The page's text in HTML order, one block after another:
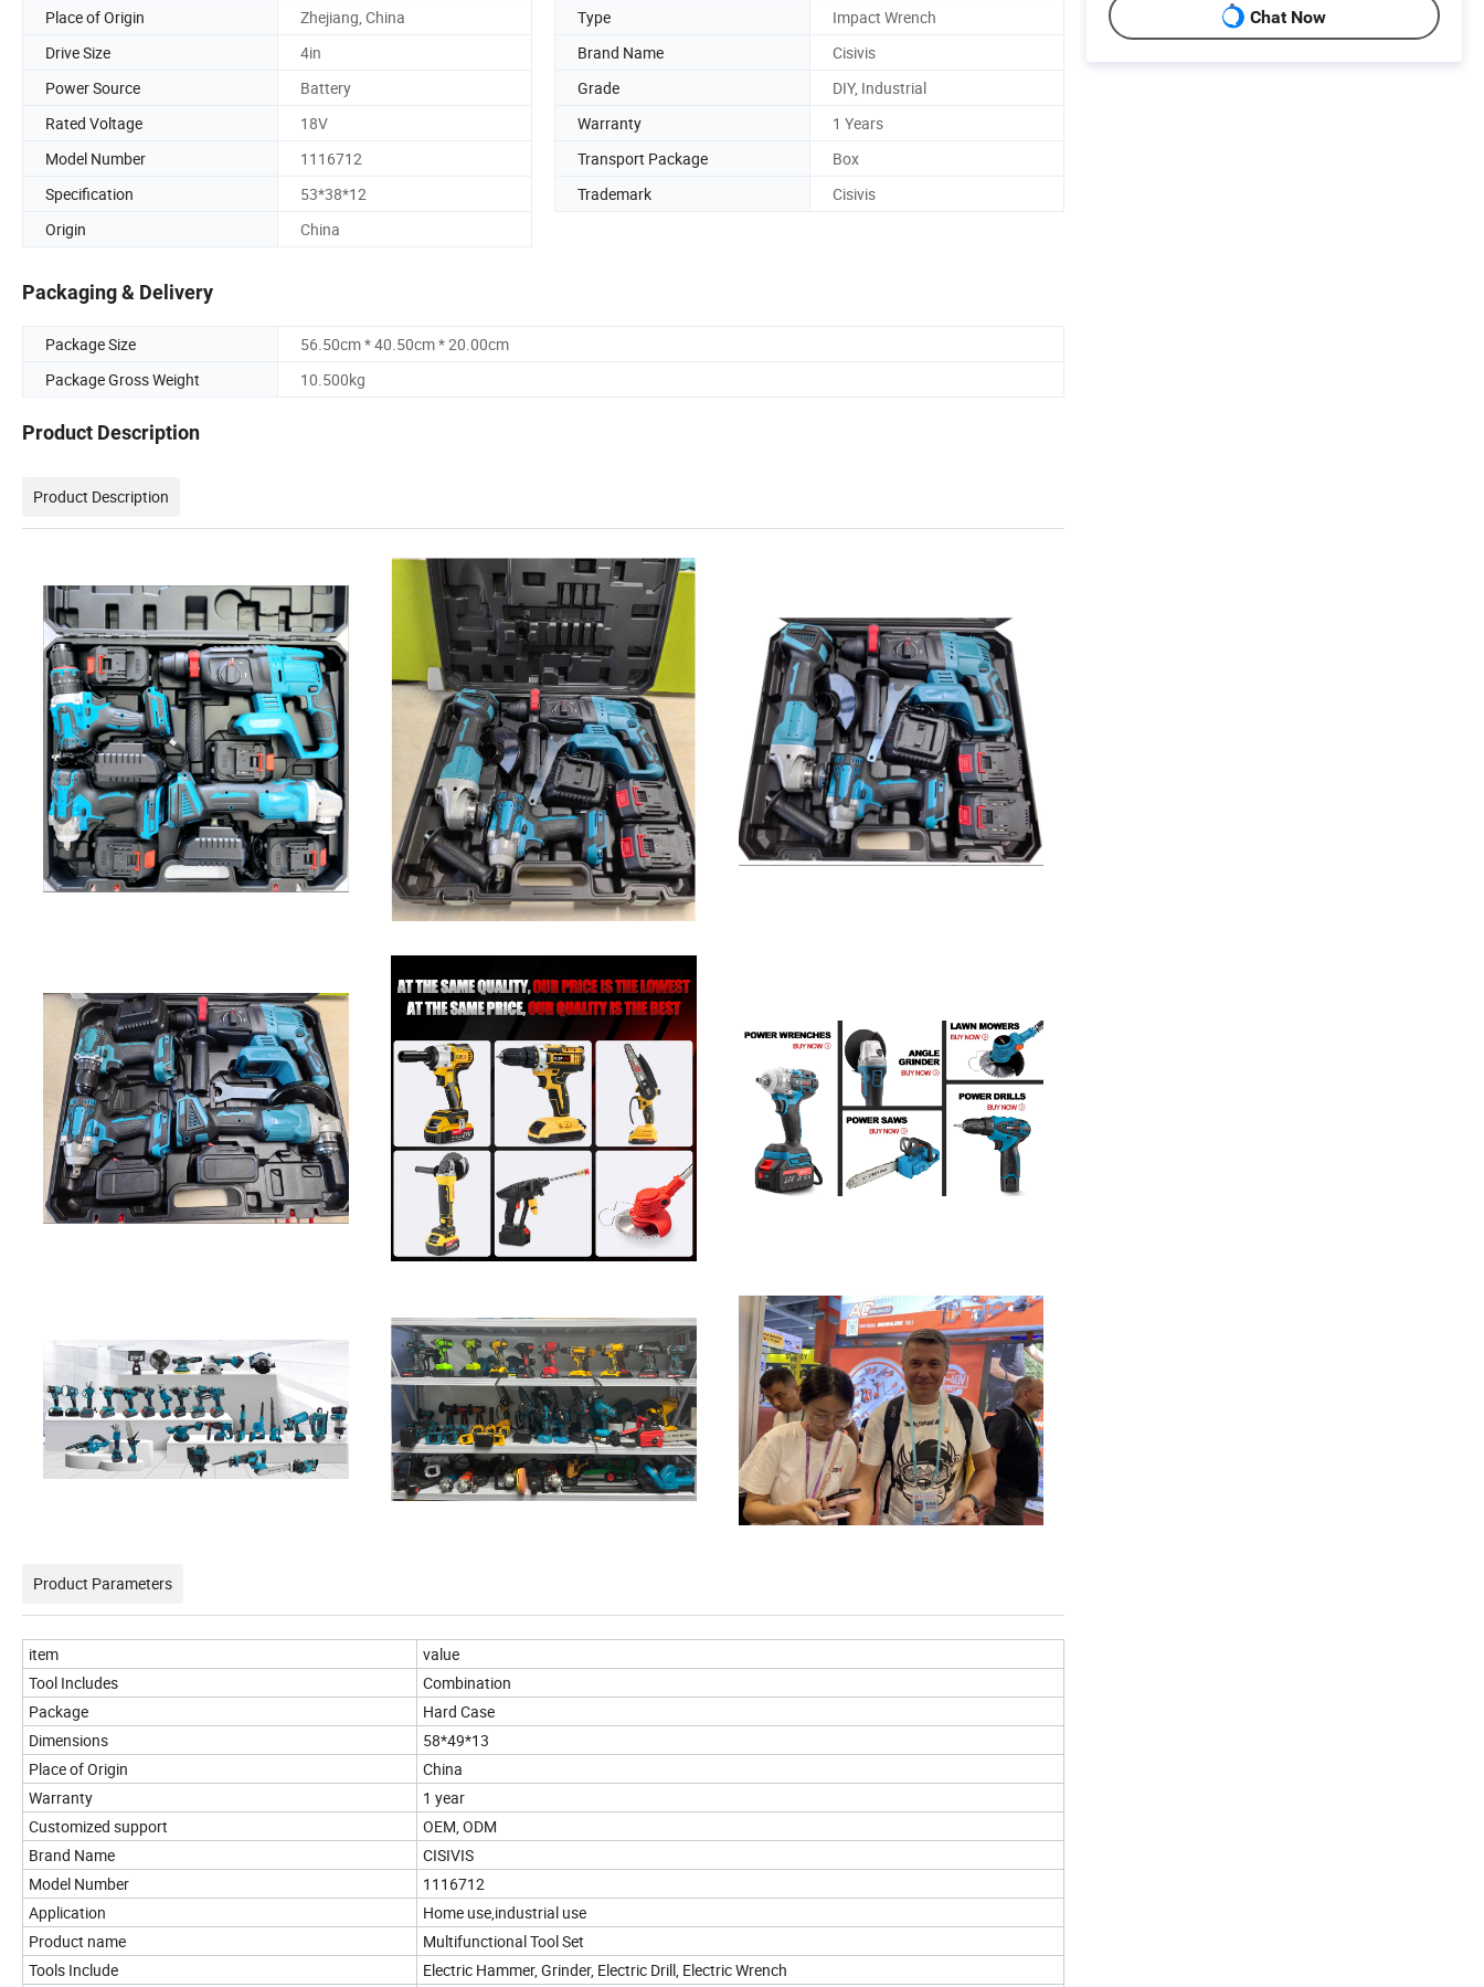
Place of Origin
Zhejiang, China Type
Impact Wrench
Drive Size
4in Brand Name
Cisivis
Power Source
Battery Grade
DIY, Industrial
Rated Voltage
18V Warranty
1 Years
Model Number
1116712 Transport Package
Box
Specification
53*38*12 Trademark
Cisivis
Origin
China
Packaging & Delivery
Package Size
56.50cm * 40.50cm * 20.00cm
Package Gross Weight
10.500kg
Product Description
Product Description
Product Parameters
item
value
Tool Includes
Combination
Package
Hard Case
Dimensions
58*49*13
Place of Origin
China
Warranty
1 year
Customized support
OEM, ODM
Brand Name
CISIVIS
Model Number
1116712
Application
Home use,industrial use
Product name
Multifunctional Tool Set
Tools Include
Electric Hammer, Grinder, Electric Drill, Electric Wrench
Chat Now